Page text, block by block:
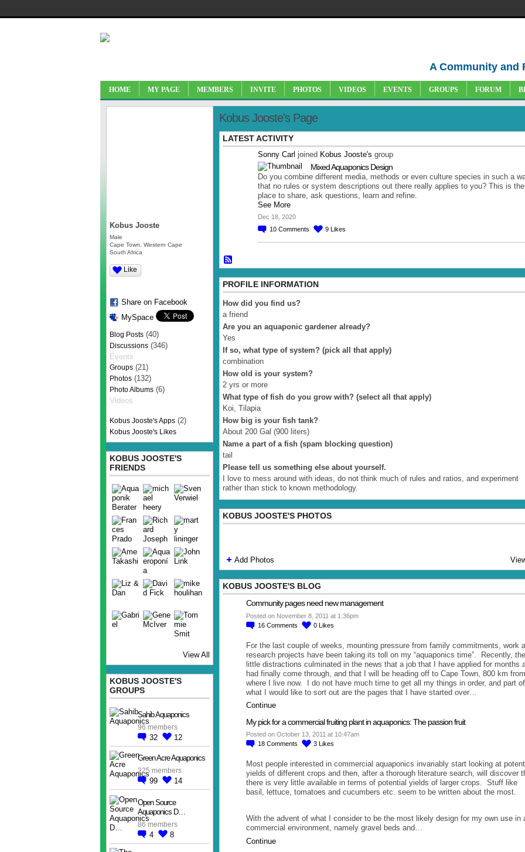
A Community and
HOME MY PAGE MEMBERS INVITE PHOTOS VIDEOS EVENTS GROUPS FORUM
Kobus Jooste
Male
Cape Town, Western Cape
South Africa
Like
Share on Facebook
MySpace
Blog Posts (40)
Discussions (346)
Events
Groups (21)
Photos (132)
Photo Albums (6)
Videos
Kobus Jooste's Apps (2)
Kobus Jooste's Likes
KOBUS JOOSTE'S
FRIENDS
View All
KOBUS JOOSTE'S
GROUPS
Sahib Aquaponics
96 members
32 12
Green Acre Aquaponics
225 members
99 14
Open Source
Aquaponics D…
86 members
4 8
Kobus Jooste's Page
LATEST ACTIVITY
Sonny Carl joined Kobus Jooste's group
Mixed Aquaponics Design
Do you combine different media, methods or even culture species in such a
that no rules or system descriptions out there really applies to you? This is the
place to share, ask questions, learn and refine.
See More
Dec 18, 2020
10 Comments 9 Likes
PROFILE INFORMATION
How did you find us?
a friend
Are you an aquaponic gardener already?
Yes
If so, what type of system? (pick all that apply)
combination
How old is your system?
2 yrs or more
What type of fish do you grow with? (select all that apply)
Koi, Tilapia
How big is your fish tank?
About 200 Gal (900 liters)
Name a part of a fish (spam blocking question)
tail
Please tell us something else about yourself.
I love to mess around with ideas, do not think much of rules and ratios, and experiment
rather than stick to known methodology.
KOBUS JOOSTE'S PHOTOS
Add Photos
KOBUS JOOSTE'S BLOG
Community pages need new management
Posted on November 8, 2011 at 1:36pm
16 Comments 0 Likes
For the last couple of weeks, mounting pressure from family commitments, work
research projects have been taking its toll on my “aquaponics time”. Recently,
little distractions culminated in the news that a job that I have applied for months
had finally come through, and that I will be heading off to Cape Town, 800 km from
where I live now. I do not have much time to get all my things in order, and part of
what I would like to sort out are the pages that I have started over…
Continue
My pick for a commercial fruiting plant in aquaponics: The passion fruit
Posted on October 13, 2011 at 10:47am
18 Comments 3 Likes
Most people interested in commercial aquaponics invariably start looking at
yields of different crops and then, after a thorough literature search, will discover
there is very little available in terms of potential yields of larger crops. Stuff like
basil, lettuce, tomatoes and cucumbers etc. seem to be written about the most.
With the advent of what I consider to be the most likely design for my own use in
commercial environment, namely gravel beds and…
Continue